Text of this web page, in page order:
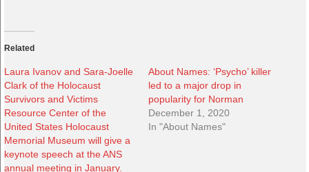
Related
Laura Ivanov and Sara-Joelle
Clark of the Holocaust
Survivors and Victims
Resource Center of the
United States Holocaust
Memorial Museum will give a
keynote speech at the ANS
annual meeting in January.
About Names: ‘Psycho’ killer
led to a major drop in
popularity for Norman
December 1, 2020
In "About Names"